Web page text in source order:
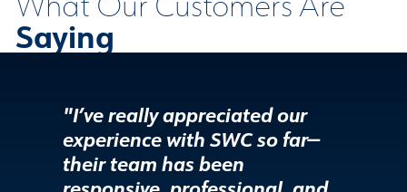
Saying
"I’ve really appreciated our
experience with SWC so far—
their team has been